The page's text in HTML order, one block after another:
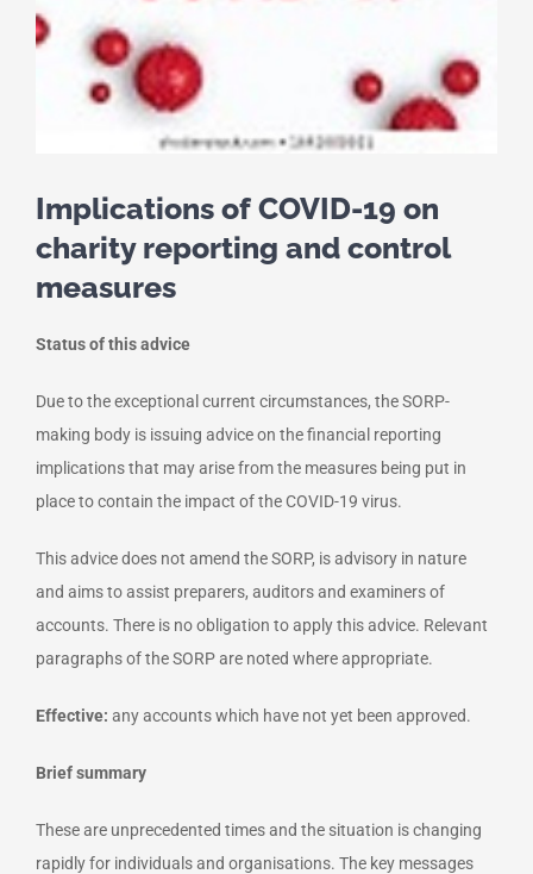
Implications of COVID-19 on
charity reporting and control
measures
Status of this advice
Due to the exceptional current circumstances, the SORP-
making body is issuing advice on the financial reporting
implications that may arise from the measures being put in
place to contain the impact of the COVID-19 virus.
This advice does not amend the SORP, is advisory in nature
and aims to assist preparers, auditors and examiners of
accounts. There is no obligation to apply this advice. Relevant
paragraphs of the SORP are noted where appropriate.
Effective: any accounts which have not yet been approved.
Brief summary
These are unprecedented times and the situation is changing
rapidly for individuals and organisations. The key messages